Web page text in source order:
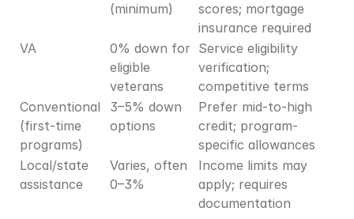
(minimum)
scores; mortgage
insurance required
VA
0% down for
eligible
veterans
Service eligibility
verification;
competitive terms
Conventional
(first-time
programs)
3–5% down
options
Prefer mid-to-high
credit; program-
specific allowances
Local/state
assistance
Varies, often
0–3%
Income limits may
apply; requires
documentation